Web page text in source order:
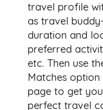
Travel Tip
Posted by:
Lorry
February 4, 2026
Here is a tip to
device that
to you and back to
directions back to
travel profile
as travel
duration and
preferred
etc. Then use
Matches
page to get
perfect travel